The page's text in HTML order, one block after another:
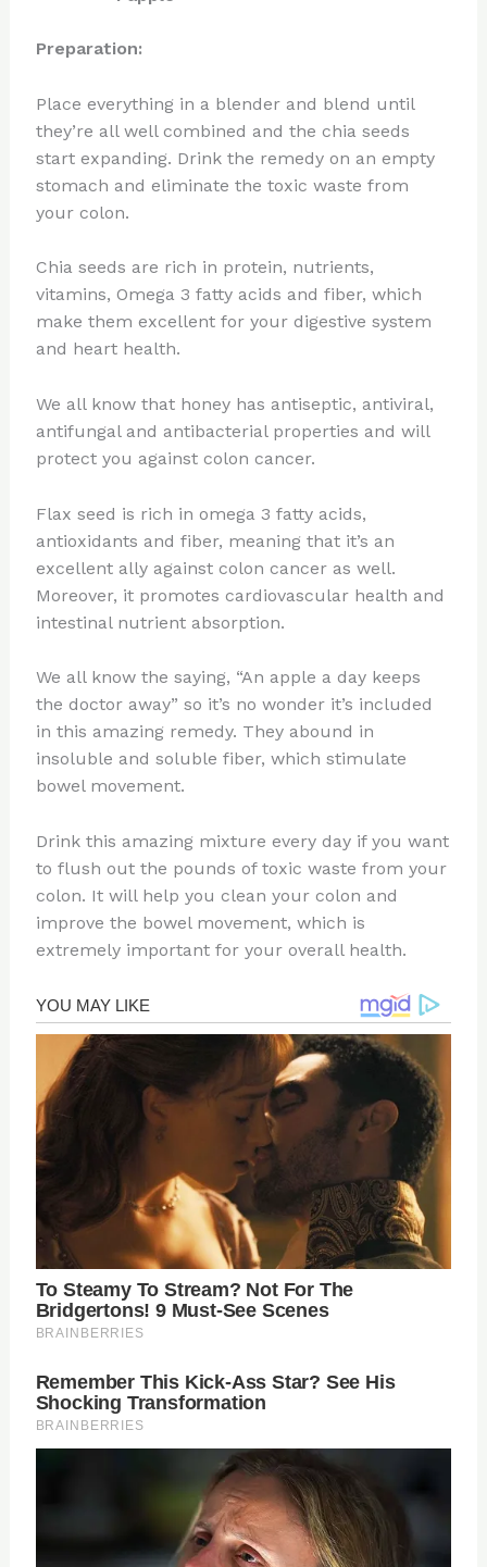
Preparation:
Place everything in a blender and blend until
they’re all well combined and the chia seeds
start expanding. Drink the remedy on an empty
stomach and eliminate the toxic waste from
your colon.
Chia seeds are rich in protein, nutrients,
vitamins, Omega 3 fatty acids and fiber, which
make them excellent for your digestive system
and heart health.
We all know that honey has antiseptic, antiviral,
antifungal and antibacterial properties and will
protect you against colon cancer.
Flax seed is rich in omega 3 fatty acids,
antioxidants and fiber, meaning that it’s an
excellent ally against colon cancer as well.
Moreover, it promotes cardiovascular health and
intestinal nutrient absorption.
We all know the saying, “An apple a day keeps
the doctor away” so it’s no wonder it’s included
in this amazing remedy. They abound in
insoluble and soluble fiber, which stimulate
bowel movement.
Drink this amazing mixture every day if you want
to flush out the pounds of toxic waste from your
colon. It will help you clean your colon and
improve the bowel movement, which is
extremely important for your overall health.